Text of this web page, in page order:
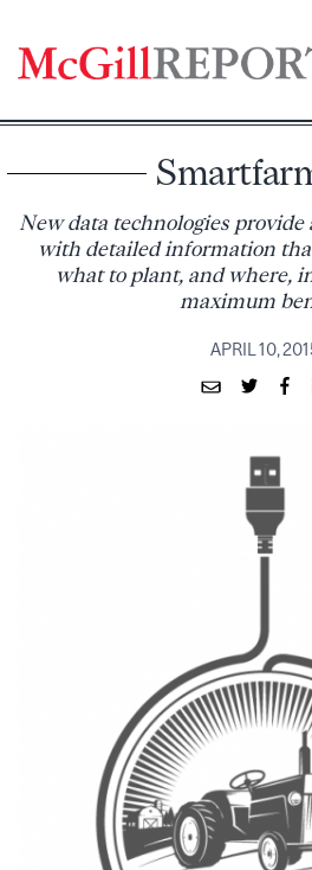
content
New data technologies
with detailed information
what to plant, and where,
maximum
APRIL 10,